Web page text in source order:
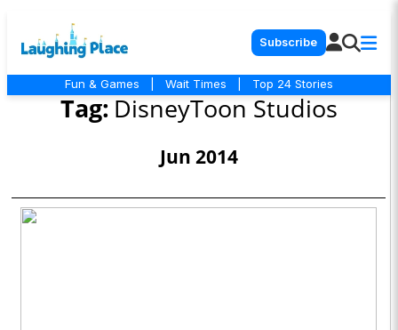
Subscribe
Fun & Games Wait Times Top 24 Stories
Tag: DisneyToon Studios
Jun 2014